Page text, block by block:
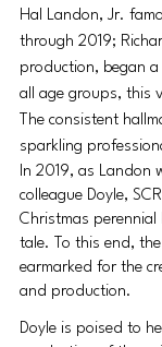
Hal Landon, Jr.
through 2019;
production, began
all age groups, this
The consistent
sparkling
In 2019, as Landon
colleague Doyle,
Christmas perennial
tale. To this end,
earmarked for the
and production.
Doyle is poised to